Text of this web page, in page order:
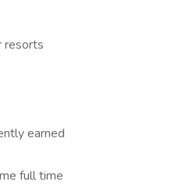
resorts
earned
full time